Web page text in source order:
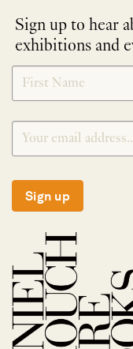
Sign up to hear
exhibitions and
NEWLETTER
SIGNUP
*
Sign up